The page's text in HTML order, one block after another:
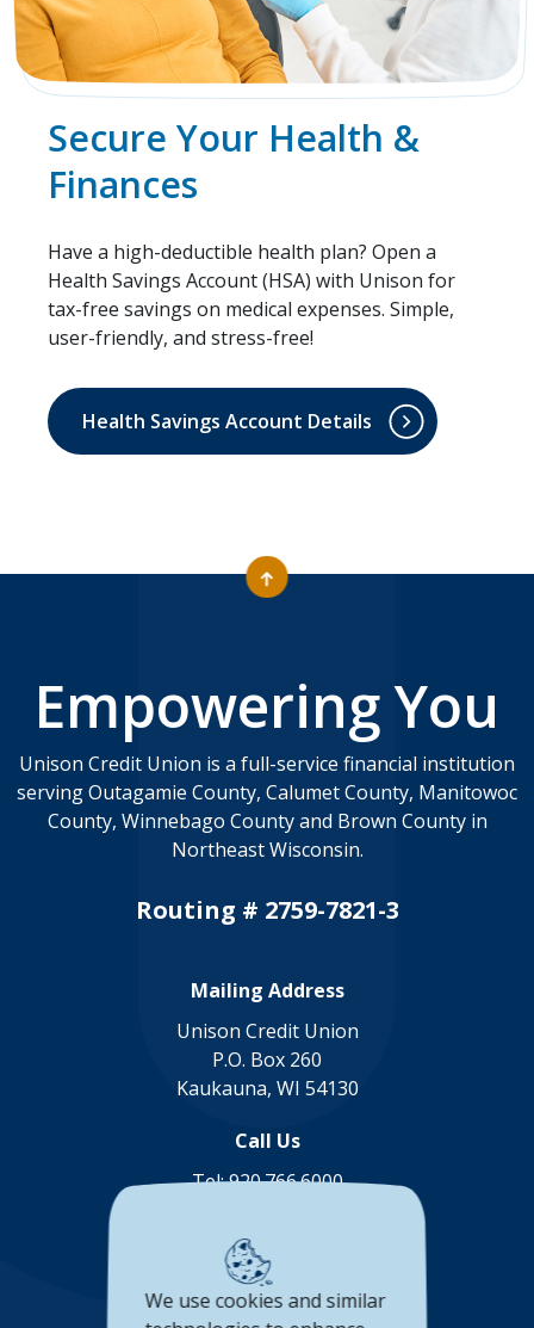
Secure Your Health &
Finances
Have a high-deductible health plan? Open a
Health Savings Account (HSA) with Unison for
tax-free savings on medical expenses. Simple,
user-friendly, and stress-free!
Health Savings Account Details
Empowering You
Unison Credit Union is a full-service financial institution
serving Outagamie County, Calumet County, Manitowoc
County, Winnebago County and Brown County in
Northeast Wisconsin.
Routing # 2759-7821-3
Mailing Address
Unison Credit Union
P.O. Box 260
Kaukauna, WI 54130
Call Us
Tel:920.766.6000
Connect with us
(Opens in a new Window)
(Opens in a new Window)
(Opens in a new
(Opens in a new
We use cookies and similar